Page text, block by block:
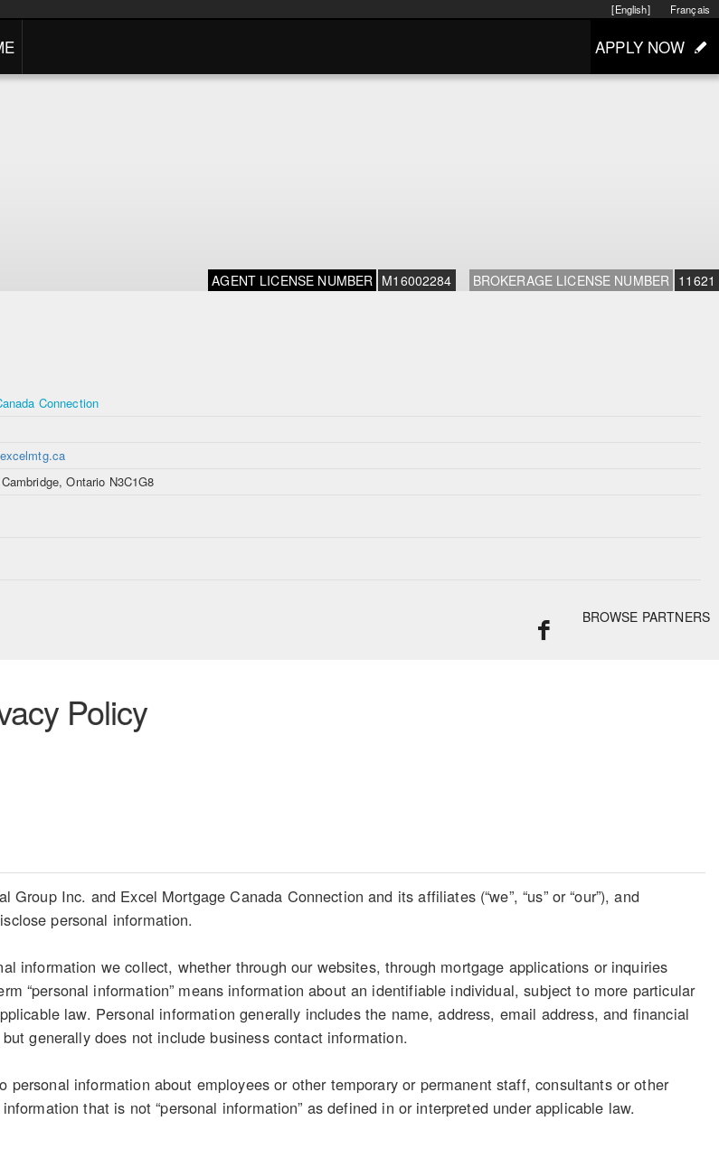
Français
[English]
APPLY NOW
AGENT LICENSE NUMBER M16002284 BROKERAGE LICENSE NUMBER 11621
Connection
Ontario N3C1G8
BROWSE PARTNERS
Policy
Inc. and Excel Mortgage Canada Connection and its affiliates (“we”, “us” or “our”), and
personal information.
information we collect, whether through our websites, through mortgage applications or inquiries
“personal information” means information about an identifiable individual, subject to more particular
law. Personal information generally includes the name, address, email address, and financial
generally does not include business contact information.
personal information about employees or other temporary or permanent staff, consultants or other
that is not “personal information” as defined in or interpreted under applicable law.